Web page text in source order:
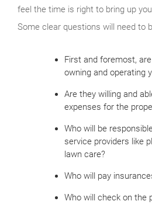
feel the time is right to bring up
Some clear questions will need to
First and foremost,
owning and operating
Are they willing and
expenses for the
Who will be
service providers like
lawn care?
Who will pay
Who will check on the